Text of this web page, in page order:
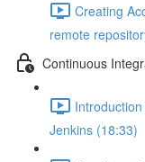
Creating
remote
Continuous
Jenkins (18:33)